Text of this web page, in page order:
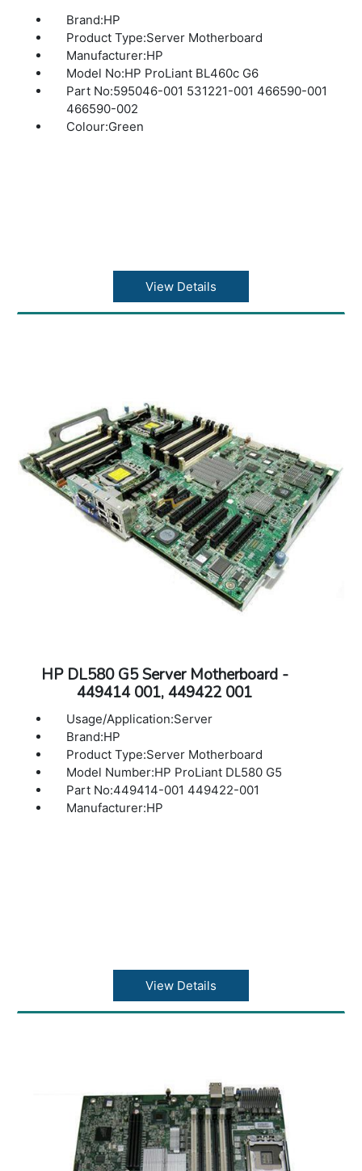
Brand:HP
Product Type:Server Motherboard
Manufacturer:HP
Model No:HP ProLiant BL460c G6
Part No:595046-001 531221-001 466590-001
466590-002
Colour:Green
View Details
HP DL580 G5 Server Motherboard -
449414 001, 449422 001
Usage/Application:Server
Brand:HP
Product Type:Server Motherboard
Model Number:HP ProLiant DL580 G5
Part No:449414-001 449422-001
Manufacturer:HP
View Details